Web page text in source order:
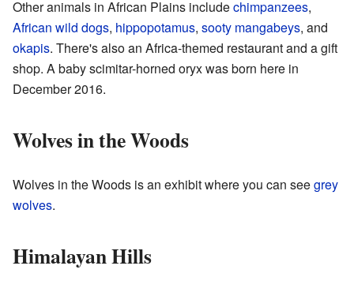
Other animals in African Plains includechimpanzees,
African wild dogs, hippopotamus, sooty mangabeys, and
okapis. There's also an Africa-themed restaurant and a gift
shop. A baby scimitar-horned oryx was born here in
December 2016.
Wolves in the Woods
Wolves in the Woods is an exhibit where you can seegrey
wolves.
Himalayan Hills